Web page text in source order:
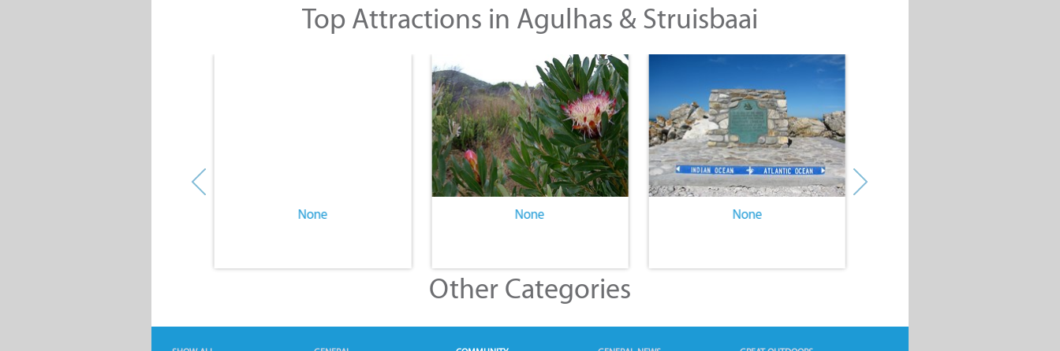
Top Attractions in Agulhas & Struisbaai
None None None
Other Categories